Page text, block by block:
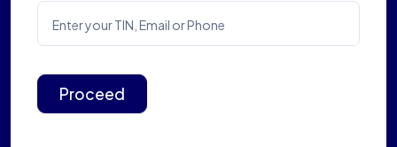
Enter your TIN, Email or Phone
Proceed